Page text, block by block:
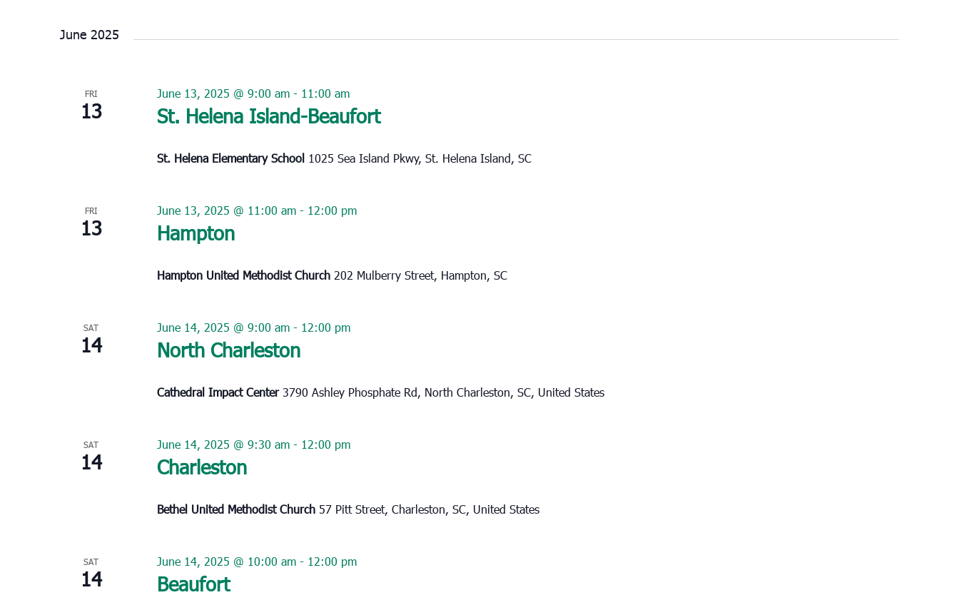
June 2025
FRI
13 St. Helena Island-Beaufort
June 13, 2025 @ 9:00 am- 11:00 am
St. Helena Elementary School 1025 Sea Island Pkwy, St. Helena Island, SC
FRI
13 Hampton
June 13, 2025 @ 11:00 am- 12:00 pm
Hampton United Methodist Church 202 Mulberry Street, Hampton, SC
SAT
14 North Charleston
June 14, 2025 @ 9:00 am- 12:00 pm
Cathedral Impact Center3790 Ashley Phosphate Rd, North Charleston, SC, United States
SAT
14 Charleston
June 14, 2025 @ 9:30 am- 12:00 pm
Bethel United Methodist Church 57 Pitt Street, Charleston, SC, United States
SAT
14 Beaufort
June 14, 2025 @ 10:00 am- 12:00 pm